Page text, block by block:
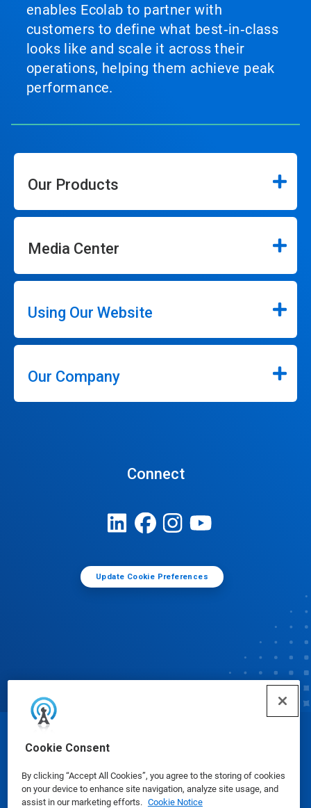
Cookie Consent
By clicking “Accept All Cookies”, you agree to the storing of cookies
on your device to enhance site navigation, analyze site usage, and
assist in our marketing efforts. Cookie Notice
enables Ecolab to partner with
customers to define what best‑in‑class
looks like and scale it across their
operations, helping them achieve peak
performance.
Our Products
Media Center
Using Our Website
Our Company
Connect
Update Cookie Preferences
© Ecolab Inc. 2025
Safety Data Sheets|Privacy Policy|Terms of Use